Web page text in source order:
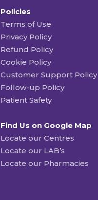
Policies
Terms of Use
Privacy Policy
Refund Policy
Cookie Policy
Customer Support Policy
Follow-up Policy
Patient Safety
Find Us on Google Map
Locate our Centres
Locate our LAB’s
Locate our Pharmacies